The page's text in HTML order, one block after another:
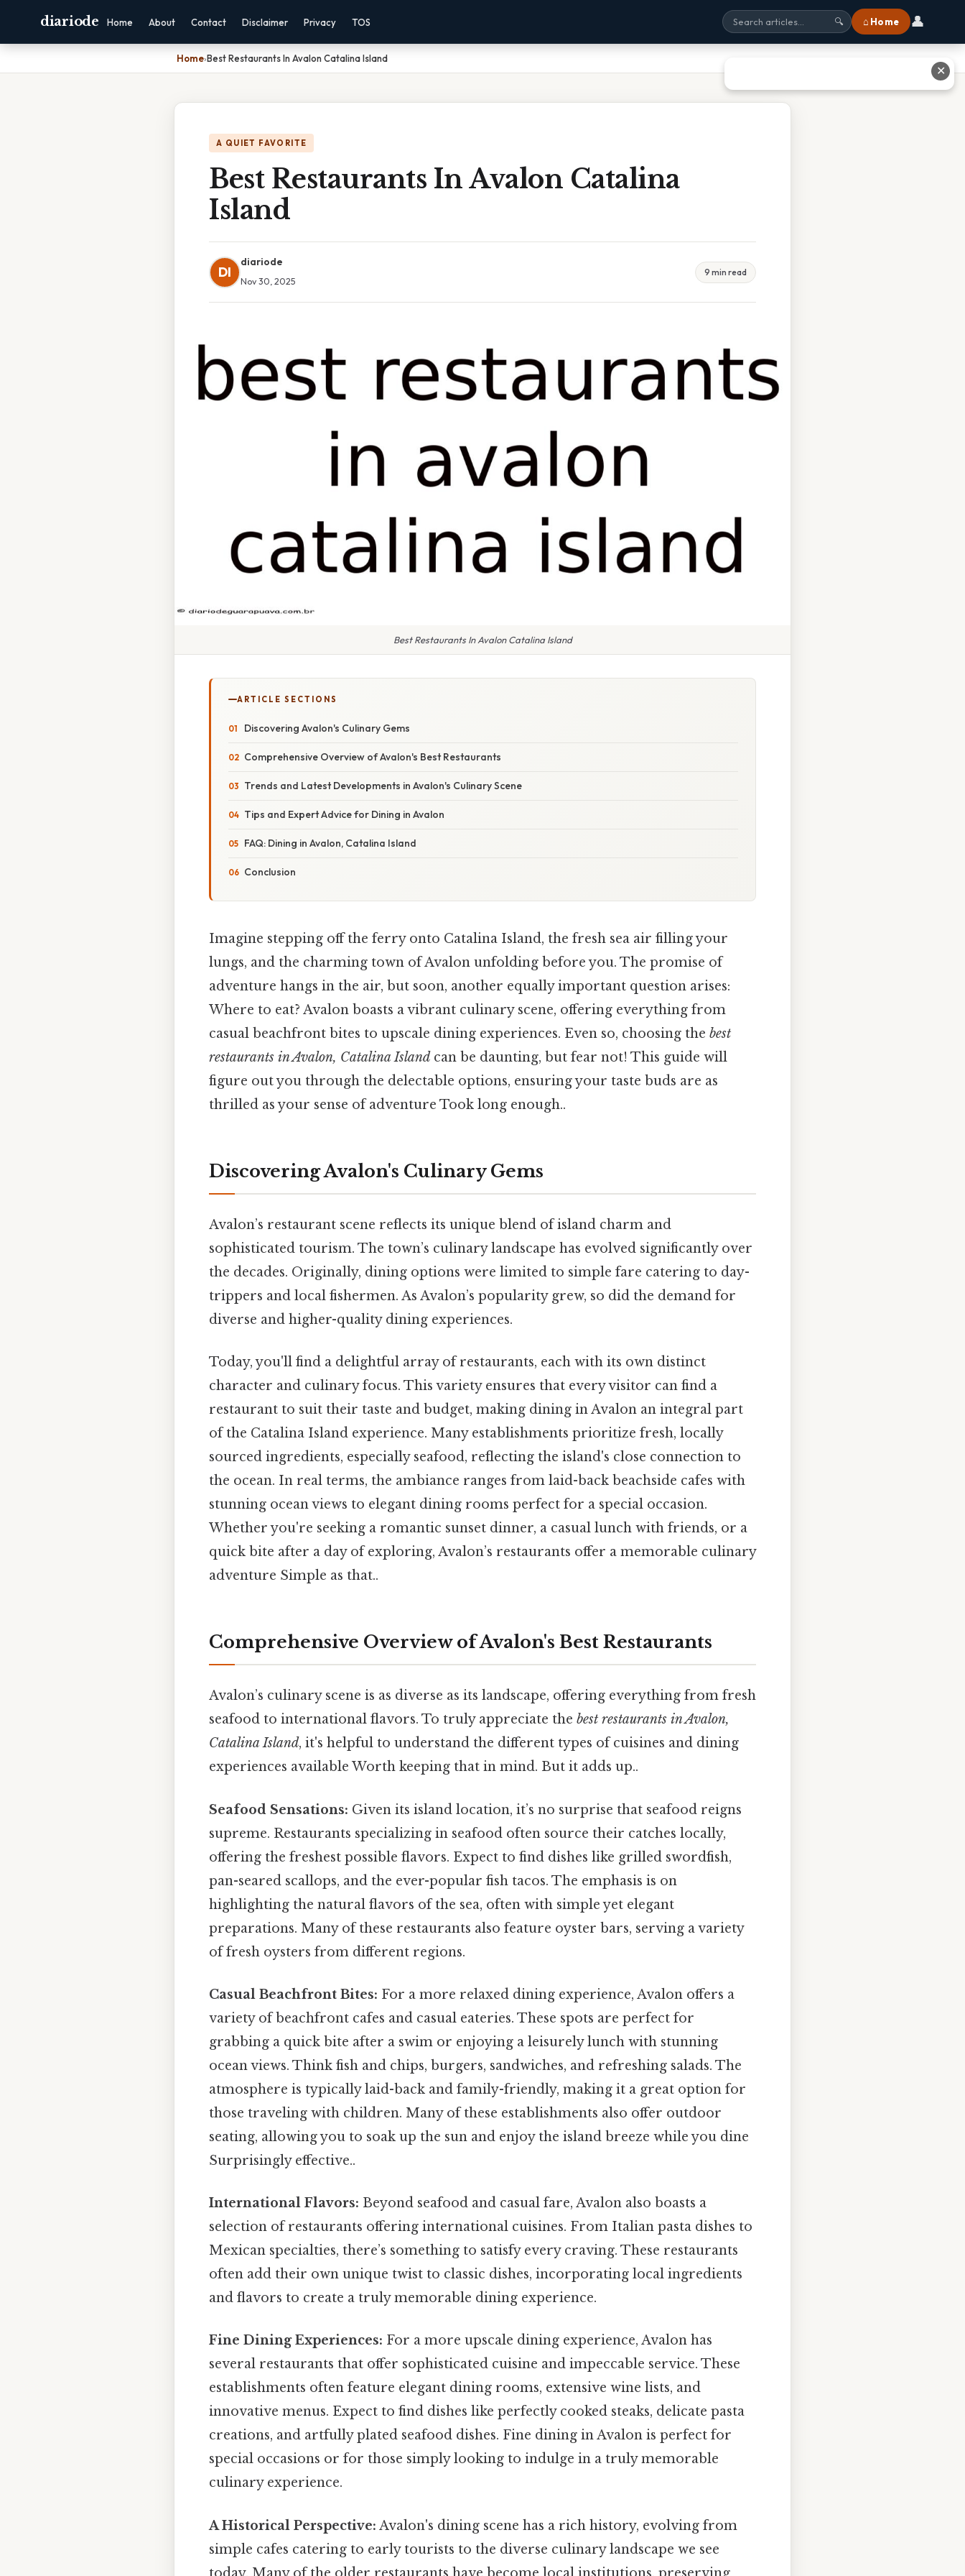
diariode Home About Contact Disclaimer Privacy TOS 🔍 ⌂ Home 👤
Home›Best Restaurants In Avalon Catalina Island
A QUIET FAVORITE
Best Restaurants In Avalon Catalina
Island
DI
diariode
Nov 30, 2025
9 min read
Best Restaurants In Avalon Catalina Island
ARTICLE SECTIONS
Discovering Avalon's Culinary Gems
Comprehensive Overview of Avalon's Best Restaurants
Trends and Latest Developments in Avalon's Culinary Scene
Tips and Expert Advice for Dining in Avalon
FAQ: Dining in Avalon, Catalina Island
Conclusion
Imagine stepping off the ferry onto Catalina Island, the fresh sea air filling your
lungs, and the charming town of Avalon unfolding before you. The promise of
adventure hangs in the air, but soon, another equally important question arises:
Where to eat? Avalon boasts a vibrant culinary scene, offering everything from
casual beachfront bites to upscale dining experiences. Even so, choosing the best
restaurants in Avalon, Catalina Island can be daunting, but fear not! This guide will
figure out you through the delectable options, ensuring your taste buds are as
thrilled as your sense of adventure Took long enough..
Discovering Avalon's Culinary Gems
Avalon’s restaurant scene reflects its unique blend of island charm and
sophisticated tourism. The town’s culinary landscape has evolved significantly over
the decades. Originally, dining options were limited to simple fare catering to day-
trippers and local fishermen. As Avalon’s popularity grew, so did the demand for
diverse and higher-quality dining experiences.
Today, you'll find a delightful array of restaurants, each with its own distinct
character and culinary focus. This variety ensures that every visitor can find a
restaurant to suit their taste and budget, making dining in Avalon an integral part
of the Catalina Island experience. Many establishments prioritize fresh, locally
sourced ingredients, especially seafood, reflecting the island's close connection to
the ocean. In real terms, the ambiance ranges from laid-back beachside cafes with
stunning ocean views to elegant dining rooms perfect for a special occasion.
Whether you're seeking a romantic sunset dinner, a casual lunch with friends, or a
quick bite after a day of exploring, Avalon’s restaurants offer a memorable culinary
adventure Simple as that..
Comprehensive Overview of Avalon's Best Restaurants
Avalon’s culinary scene is as diverse as its landscape, offering everything from fresh
seafood to international flavors. To truly appreciate the best restaurants in Avalon,
Catalina Island, it's helpful to understand the different types of cuisines and dining
experiences available Worth keeping that in mind. But it adds up..
Seafood Sensations: Given its island location, it’s no surprise that seafood reigns
supreme. Restaurants specializing in seafood often source their catches locally,
offering the freshest possible flavors. Expect to find dishes like grilled swordfish,
pan-seared scallops, and the ever-popular fish tacos. The emphasis is on
highlighting the natural flavors of the sea, often with simple yet elegant
preparations. Many of these restaurants also feature oyster bars, serving a variety
of fresh oysters from different regions.
Casual Beachfront Bites: For a more relaxed dining experience, Avalon offers a
variety of beachfront cafes and casual eateries. These spots are perfect for
grabbing a quick bite after a swim or enjoying a leisurely lunch with stunning
ocean views. Think fish and chips, burgers, sandwiches, and refreshing salads. The
atmosphere is typically laid-back and family-friendly, making it a great option for
those traveling with children. Many of these establishments also offer outdoor
seating, allowing you to soak up the sun and enjoy the island breeze while you dine
Surprisingly effective..
International Flavors: Beyond seafood and casual fare, Avalon also boasts a
selection of restaurants offering international cuisines. From Italian pasta dishes to
Mexican specialties, there’s something to satisfy every craving. These restaurants
often add their own unique twist to classic dishes, incorporating local ingredients
and flavors to create a truly memorable dining experience.
Fine Dining Experiences: For a more upscale dining experience, Avalon has
several restaurants that offer sophisticated cuisine and impeccable service. These
establishments often feature elegant dining rooms, extensive wine lists, and
innovative menus. Expect to find dishes like perfectly cooked steaks, delicate pasta
creations, and artfully plated seafood dishes. Fine dining in Avalon is perfect for
special occasions or for those simply looking to indulge in a truly memorable
culinary experience.
A Historical Perspective: Avalon's dining scene has a rich history, evolving from
simple cafes catering to early tourists to the diverse culinary landscape we see
✕